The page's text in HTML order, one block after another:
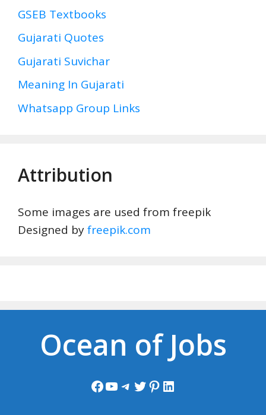
GSEB Textbooks
Gujarati Quotes
Gujarati Suvichar
Meaning In Gujarati
Whatsapp Group Links
Attribution
Some images are used from freepik
Designed byfreepik.com
Ocean of Jobs
Facebook
YouTube
Telegram
Twitter
Pinterest
LinkedIn